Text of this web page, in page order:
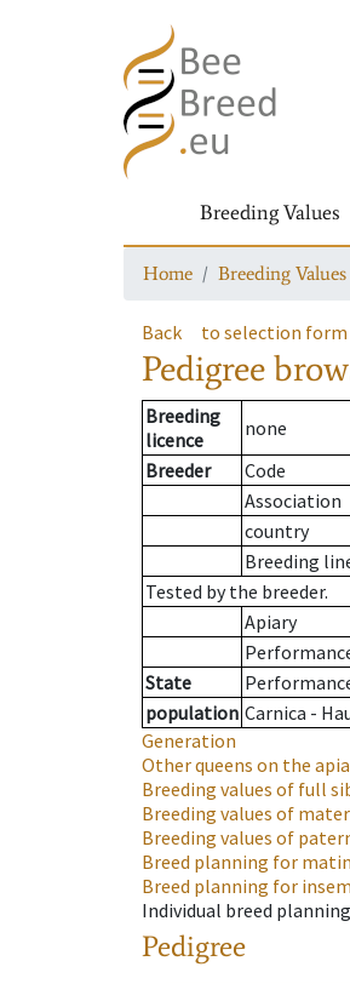
Breeding Values
Home Breeding Values
Back to selection form
Pedigree
Breeding
licence
none
Breeder
Code
Association
country
Breeding
Tested by the breeder.
Apiary
State
population Carnica -
Generation
Other queens on the
Breeding values of full
Breeding values of
Breeding values of
Breed planning for
Breed planning for
Individual breed planning
Pedigree